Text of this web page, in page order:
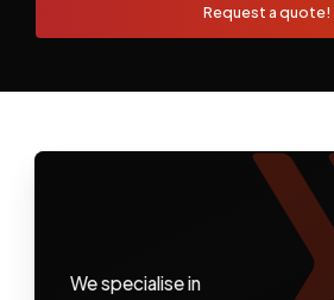
Request a quote!
We specialise in